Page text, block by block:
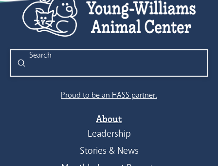
Search
Submit
Proud to be an HASS partner.
About
Leadership
Stories & News